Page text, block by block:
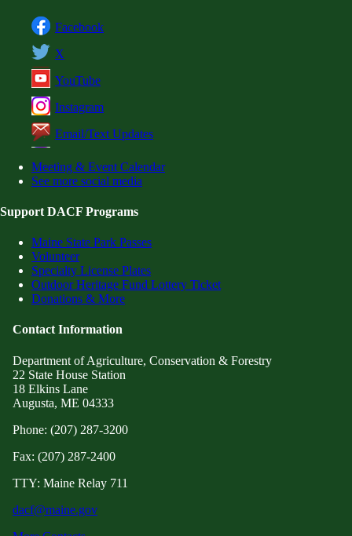
Facebook
X
YouTube
Instagram
Email/Text Updates
Meeting & Event Calendar
See more social media
Support DACF Programs
Maine State Park Passes
Volunteer
Specialty License Plates
Outdoor Heritage Fund Lottery Ticket
Donations & More
Contact Information
Department of Agriculture, Conservation & Forestry
22 State House Station
18 Elkins Lane
Augusta, ME 04333
Phone: (207) 287-3200
Fax: (207) 287-2400
TTY: Maine Relay 711
dacf@maine.gov